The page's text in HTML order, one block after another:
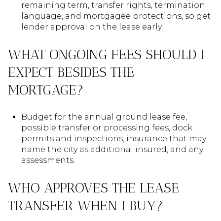
remaining term, transfer rights, termination
language, and mortgagee protections, so get
lender approval on the lease early.
WHAT ONGOING FEES SHOULD I
EXPECT BESIDES THE
MORTGAGE?
Budget for the annual ground lease fee,
possible transfer or processing fees, dock
permits and inspections, insurance that may
name the city as additional insured, and any
assessments.
WHO APPROVES THE LEASE
TRANSFER WHEN I BUY?